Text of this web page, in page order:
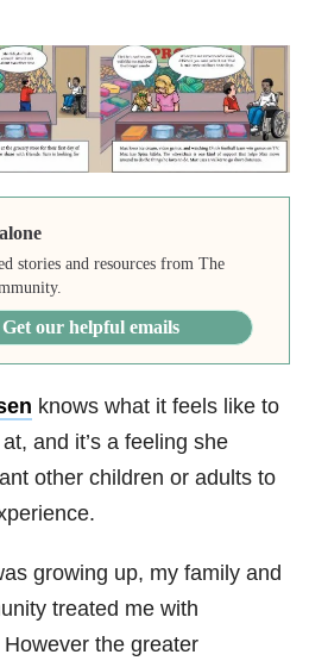
stories and resources from The
Get our helpful emails
knows what it feels like to
and it’s a feeling she
other children or adults to
growing up, my family and
treated me with
However the greater